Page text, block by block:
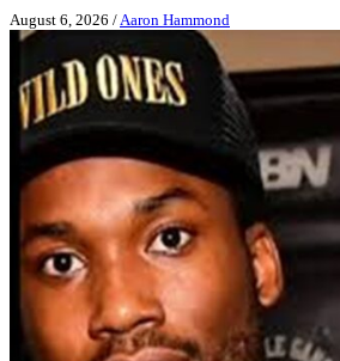
August 6, 2026 / Aaron Hammond